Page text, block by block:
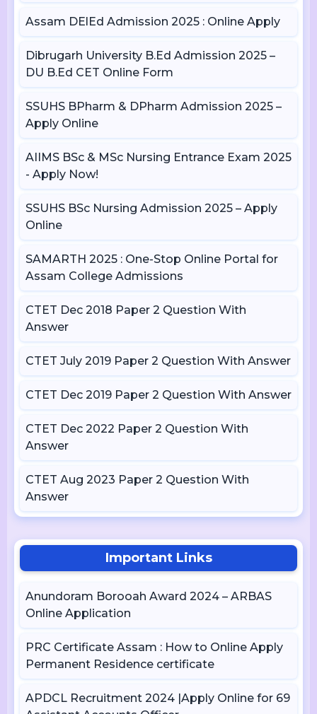
Assam DElEd Admission 2025 : Online Apply
Dibrugarh University B.Ed Admission 2025 –
DU B.Ed CET Online Form
SSUHS BPharm & DPharm Admission 2025 –
Apply Online
AIIMS BSc & MSc Nursing Entrance Exam 2025
- Apply Now!
SSUHS BSc Nursing Admission 2025 – Apply
Online
SAMARTH 2025 : One-Stop Online Portal for
Assam College Admissions
CTET Dec 2018 Paper 2 Question With
Answer
CTET July 2019 Paper 2 Question With Answer
CTET Dec 2019 Paper 2 Question With Answer
CTET Dec 2022 Paper 2 Question With
Answer
CTET Aug 2023 Paper 2 Question With
Answer
Important Links
Anundoram Borooah Award 2024 – ARBAS
Online Application
PRC Certificate Assam : How to Online Apply
Permanent Residence certificate
APDCL Recruitment 2024 |Apply Online for 69